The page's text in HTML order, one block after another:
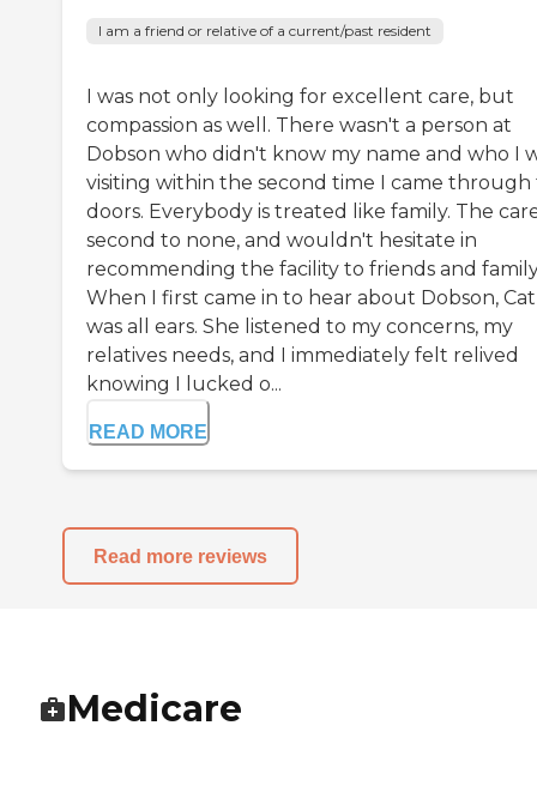
I am a friend or relative of a current/past resident
I was not only looking for excellent care, but
compassion as well. There wasn't a person at
Dobson who didn't know my name and who I
visiting within the second time I came through
doors. Everybody is treated like family. The
second to none, and wouldn't hesitate in
recommending the facility to friends and
When I first came in to hear about Dobson,
was all ears. She listened to my concerns, my
relatives needs, and I immediately felt relived
knowing I lucked o...
READ MORE
Read more reviews
Medicare